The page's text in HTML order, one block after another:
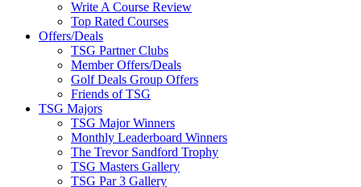
Write A Course Review
Top Rated Courses
Offers/Deals
TSG Partner Clubs
Member Offers/Deals
Golf Deals Group Offers
Friends of TSG
TSG Majors
TSG Major Winners
Monthly Leaderboard Winners
The Trevor Sandford Trophy
TSG Masters Gallery
TSG Par 3 Gallery